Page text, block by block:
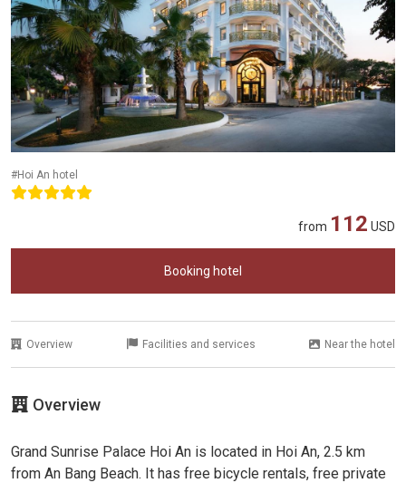
#Hoi An hotel
from 112 USD
Booking hotel
Overview Facilities and services Near the hotel
Overview
Grand Sunrise Palace Hoi An is located in Hoi An, 2.5 km
from An Bang Beach. It has free bicycle rentals, free private